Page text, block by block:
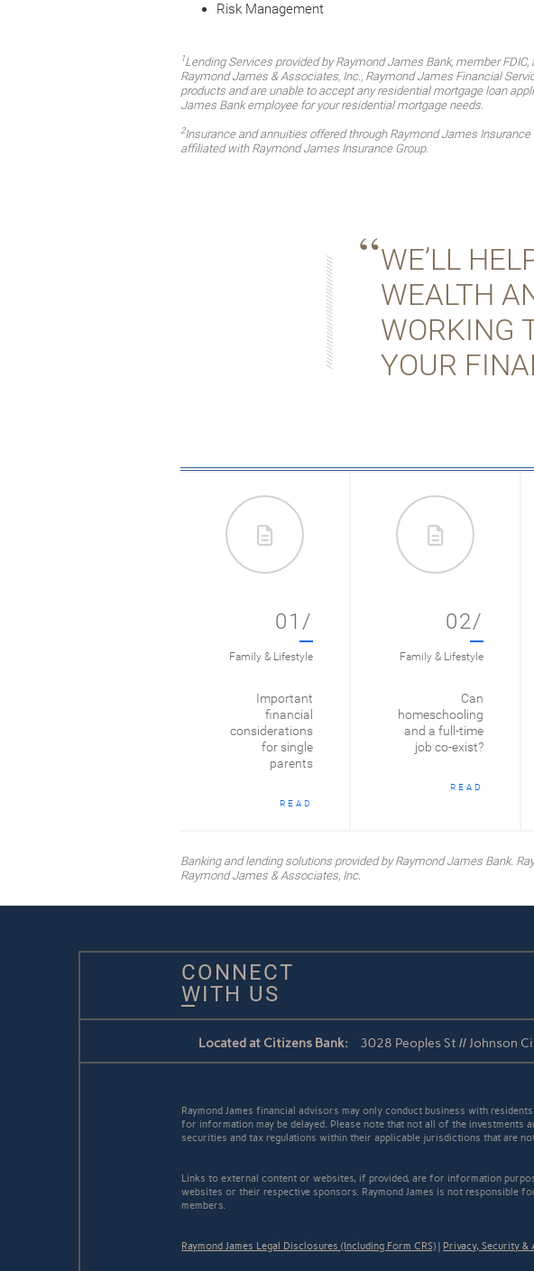
Risk Management
1Lending Services provided by Raymond James Bank, member
Raymond James & Associates, Inc., Raymond James Financial
products and are unable to accept any residential mortgage loan
James Bank employee for your residential mortgage needs.
2Insurance and annuities offered through Raymond James
affiliated with Raymond James Insurance Group.
WE’LL
WEALTH
WORKING
YOUR
01/
Family & Lifestyle
Important
financial
considerations
for single
parents
READ
02/
Family & Lifestyle
Can
homeschooling
and a full-time
job co-exist?
READ
Banking and lending solutions provided by Raymond James Bank.
Raymond James & Associates, Inc.
CONNECT
WITH US
Located at Citizens Bank: 3028 Peoples St // Johnson
Raymond James financial advisors may only conduct business with
for information may be delayed. Please note that not all of the investments
securities and tax regulations within their applicable jurisdictions that are
Links to external content or websites, if provided, are for information
websites or their respective sponsors. Raymond James is not
members.
Raymond James Legal Disclosures (Including Form CRS) | Privacy, Security